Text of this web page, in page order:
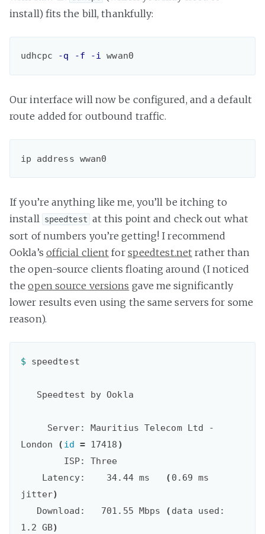
install) fits the bill, thankfully:
udhcpc -q -f -i wwan0
Our interface will now be configured, and a default
route added for outbound traffic.
ip address wwan0
If you’re anything like me, you’ll be itching to
install speedtest at this point and check out what
sort of numbers you’re getting! I recommend
Ookla’s official client for speedtest.net rather than
the open-source clients floating around (I noticed
theopen source versions gave me significantly
lower results even using the same servers for some
reason).
$ speedtest
London ( id = 17418 )
    Latency:    34.44 ms
( 0.69 ms
jitter)
   Download:   701.55 Mbps
( data used:
1.2 GB)